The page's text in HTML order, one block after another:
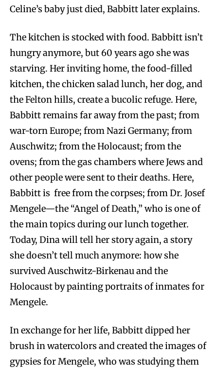
Celine’s baby just died, Babbitt later explains.
The kitchen is stocked with food. Babbitt isn’t
hungry anymore, but 60 years ago she was
starving. Her inviting home, the food-filled
kitchen, the chicken salad lunch, her dog, and
the Felton hills, create a bucolic refuge. Here,
Babbitt remains far away from the past; from
war-torn Europe; from Nazi Germany; from
Auschwitz; from the Holocaust; from the
ovens; from the gas chambers where Jews and
other people were sent to their deaths. Here,
Babbitt is free from the corpses; from Dr. Josef
Mengele—the “Angel of Death,” who is one of
the main topics during our lunch together.
Today, Dina will tell her story again, a story
she doesn’t tell much anymore: how she
survived Auschwitz-Birkenau and the
Holocaust by painting portraits of inmates for
Mengele.
In exchange for her life, Babbitt dipped her
brush in watercolors and created the images of
gypsies for Mengele, who was studying them